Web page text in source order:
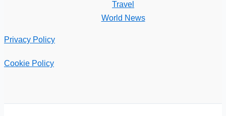
Travel
World News
Privacy Policy
Cookie Policy